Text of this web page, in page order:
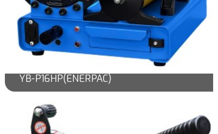
YB-P16HP(ENERPAC)